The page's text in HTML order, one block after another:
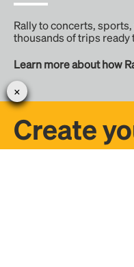
Rally to concerts,
thousands of trips ready
Learn more about how
Create